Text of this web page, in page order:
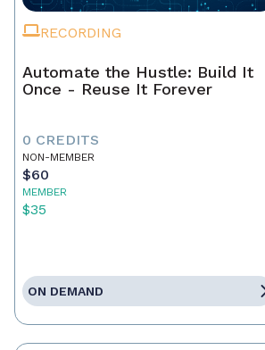
RECORDING
Automate the Hustle: Build It
Once - Reuse It Forever
0 CREDITS
NON-MEMBER
$60
MEMBER
$35
ON DEMAND